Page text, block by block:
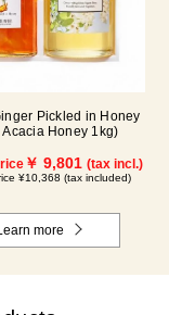
Pickled in Honey
Honey 1kg)
￥ 9,801 (tax incl.)
¥10,368 (tax included)
more